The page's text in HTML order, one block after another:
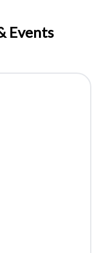
Events